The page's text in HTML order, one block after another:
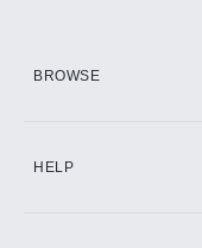
BROWSE
HELP